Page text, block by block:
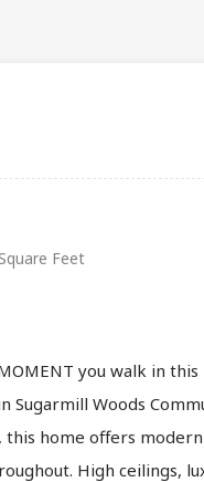
Feet
you walk in
Sugarmill Woods
this home offers
High ceilings,